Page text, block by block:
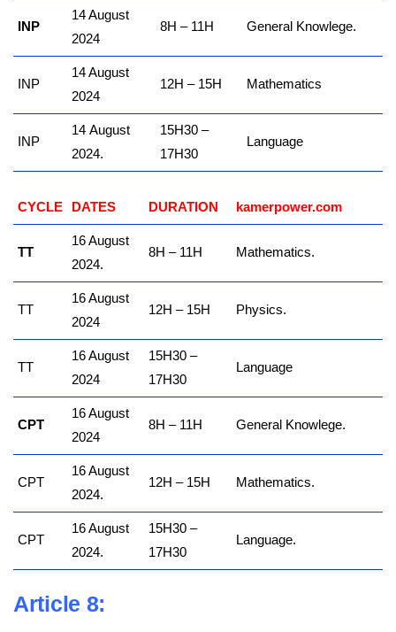
INP
14 August
2024
8H – 11H General Knowlege.
INP
14 August
2024
12H – 15H Mathematics
INP
14 August
2024.
15H30 –
17H30
Language
CYCLE DATES DURATION kamerpower.com
TT
16 August
2024.
8H – 11H Mathematics.
TT
16 August
2024
12H – 15H Physics.
TT
16 August
2024
15H30 –
17H30
Language
CPT
16 August
2024
8H – 11H General Knowlege.
CPT
16 August
2024.
12H – 15H Mathematics.
CPT
16 August
2024.
15H30 –
17H30
Language.
Article 8: